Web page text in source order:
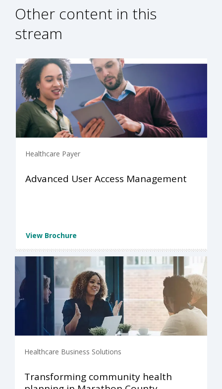
Other content in this
stream
Healthcare Payer
Advanced User Access Management
View Brochure
Healthcare Business Solutions
Transforming community health